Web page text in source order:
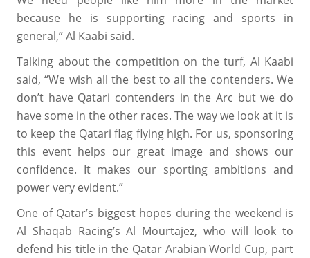
because he is supporting racing and sports in
general,” Al Kaabi said.
Talking about the competition on the turf, Al Kaabi
said, “We wish all the best to all the contenders. We
don’t have Qatari contenders in the Arc but we do
have some in the other races. The way we look at it is
to keep the Qatari flag flying high. For us, sponsoring
this event helps our great image and shows our
confidence. It makes our sporting ambitions and
power very evident.”
One of Qatar’s biggest hopes during the weekend is
Al Shaqab Racing’s Al Mourtajez, who will look to
defend his title in the Qatar Arabian World Cup, part